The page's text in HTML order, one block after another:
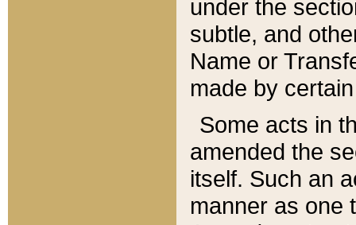
under the
subtle, and
Name or
made by
Some acts in
amended the
itself. Such an
manner as one